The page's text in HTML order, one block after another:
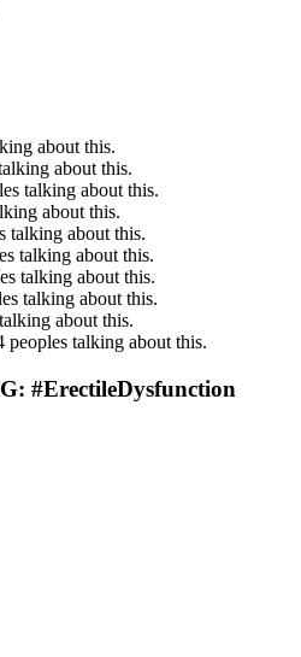
about this.
about this.
talking about this.
about this.
talking about this.
talking about this.
talking about this.
talking about this.
about this.
peoples talking about this.
#ErectileDysfunction